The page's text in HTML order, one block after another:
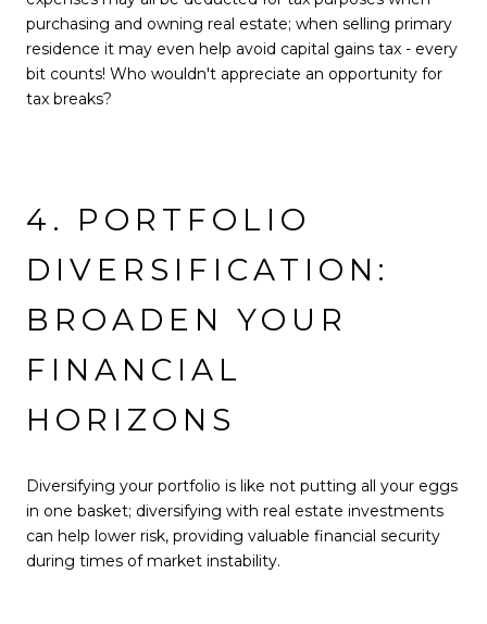
purchasing and owning real estate; when selling primary
residence it may even help avoid capital gains tax - every
bit counts! Who wouldn't appreciate an opportunity for
tax breaks?
4. PORTFOLIO
DIVERSIFICATION:
BROADEN YOUR
FINANCIAL
HORIZONS
Diversifying your portfolio is like not putting all your eggs
in one basket; diversifying with real estate investments
can help lower risk, providing valuable financial security
during times of market instability.